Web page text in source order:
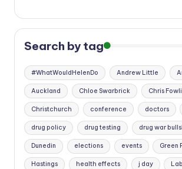
Search by tag
#WhatWouldHelenDo Andrew Little
Auckland Chloe Swarbrick Chris
Christchurch conference doctors
drug policy drug testing drug war
Dunedin elections events Green
Hastings health effects j day